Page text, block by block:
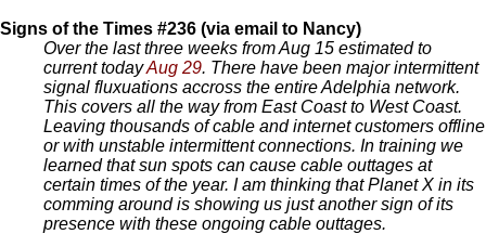
Signs of the Times #236 (via email to Nancy)
Over the last three weeks from Aug 15 estimated to
current todayAug 29. There have been major intermittent
signal fluxuations accross the entire Adelphia network.
This covers all the way from East Coast to West Coast.
Leaving thousands of cable and internet customers offline
or with unstable intermittent connections. In training we
learned that sun spots can cause cable outtages at
certain times of the year. I am thinking that Planet X in its
comming around is showing us just another sign of its
presence with these ongoing cable outtages.